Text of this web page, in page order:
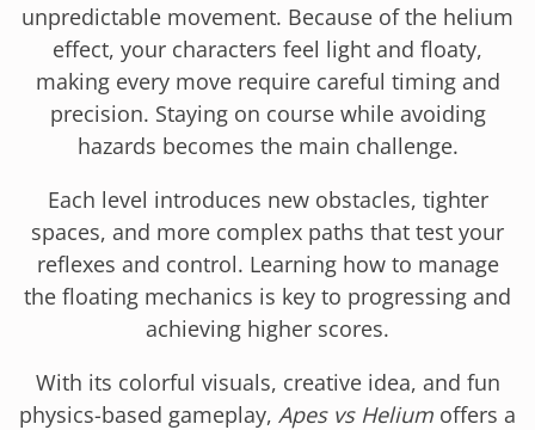
unpredictable movement. Because of the helium
effect, your characters feel light and floaty,
making every move require careful timing and
precision. Staying on course while avoiding
hazards becomes the main challenge.
Each level introduces new obstacles, tighter
spaces, and more complex paths that test your
reflexes and control. Learning how to manage
the floating mechanics is key to progressing and
achieving higher scores.
With its colorful visuals, creative idea, and fun
physics-based gameplay, Apes vs Helium offers a